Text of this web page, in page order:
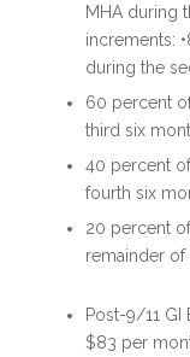
MHA during
increments:
during the
60 percent
third six
40 percent
fourth six
20 percent
remainder of
Post-9/11
$83 per